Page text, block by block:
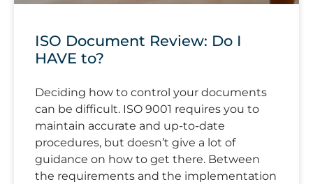
ISO Document Review: Do I
HAVE to?
Deciding how to control your documents
can be difficult. ISO 9001 requires you to
maintain accurate and up-to-date
procedures, but doesn’t give a lot of
guidance on how to get there. Between
the requirements and the implementation